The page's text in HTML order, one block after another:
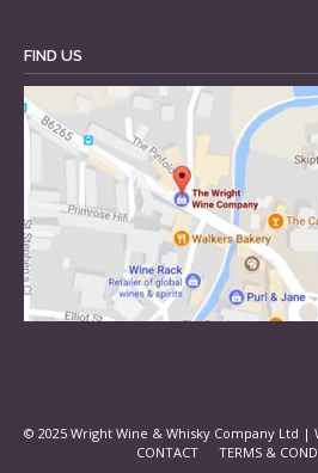
FIND US
© 2025 Wright Wine & Whisky Company Ltd |
CONTACT
TERMS &